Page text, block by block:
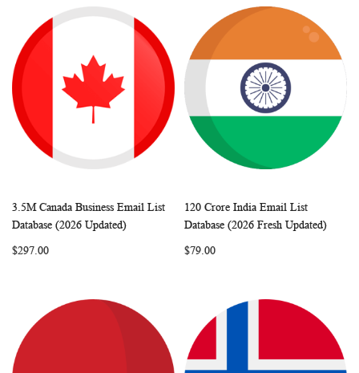
Add to Cart
WISHCOMPARE
3.5M Canada Business Email List
Database (2026 Updated)
$297.00
Add to Cart
WISH
120 Crore India Email List
Database (2026 Fresh Updated)
$79.00